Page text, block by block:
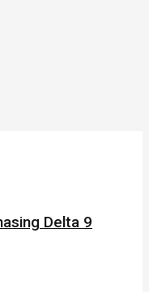
Delta 9